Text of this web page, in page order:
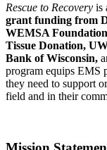
Rescue to Recovery is
grant funding from
WEMSA Foundation
Tissue Donation,
Bank of Wisconsin,
program equips EMS
they need to support
field and in their